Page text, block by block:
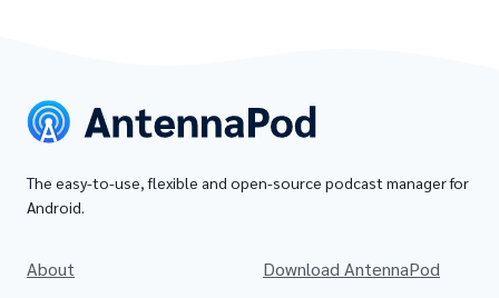
The easy-to-use, flexible and open-source podcast manager for
Android.
About
Download AntennaPod